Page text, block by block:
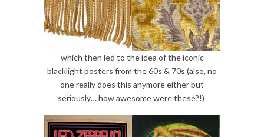
which then led to the idea of the iconic
blacklight posters from the 60s & 70s (also, no
one really does this anymore either but
seriously… how awesome were these?!)